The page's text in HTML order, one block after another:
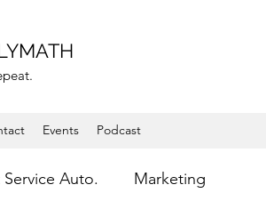
Events Podcast
Auto. Marketing